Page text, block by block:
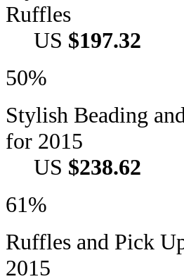
Ruffles
US $197.32
50%
Stylish Beading
for 2015
US $238.62
61%
Ruffles and Pick
2015